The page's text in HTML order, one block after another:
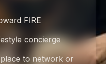
FIRE
concierge
to network or